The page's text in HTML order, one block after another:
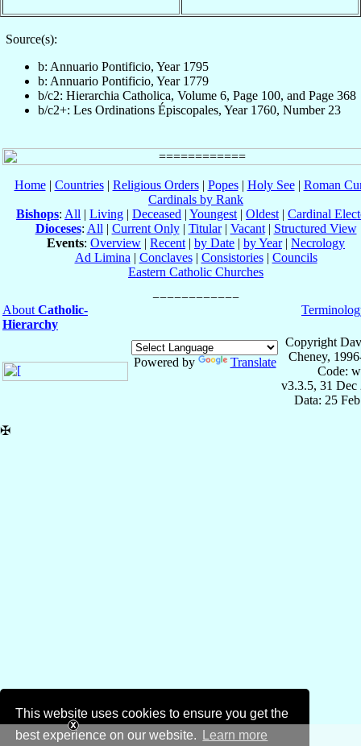
This website uses cookies to ensure you get the
best experience on our website.
Learn more
Source(s):
b: Annuario Pontificio, Year 1795
b: Annuario Pontificio, Year 1779
b/c2: Hierarchia Catholica, Volume 6, Page 100, and Page 368
b/c2+: Les Ordinations Épiscopales, Year 1760, Number 23
Home| Countries| Religious Orders| Popes| Holy See| Roman
Cardinals by Rank
Bishops: All | Living | Deceased | Youngest | Oldest | Cardinal
Dioceses: All | Current Only| Titular| Vacant| Structured View
Events: Overview | Recent | by Date | by Year| Necrology
Ad Limina | Conclaves| Consistories| Councils
Eastern Catholic Churches
About Catholic-
Hierarchy
Powered by Translate
Copyright
Cheney,
Code:
v3.3.5, 31 Dec
Data: 25
✠